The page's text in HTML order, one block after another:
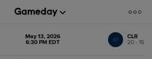
May 13, 2026
6:30 PM EDT
CLR
20 - 15